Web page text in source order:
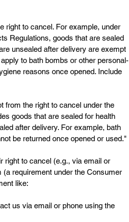
right to cancel. For example, under
Regulations, goods that are sealed
unsealed after delivery are exempt
to bath bombs or other personal-
reasons once opened. Include
from the right to cancel under the
goods that are sealed for health
after delivery. For example, bath
be returned once opened or used."
right to cancel (e.g., via email or
requirement under the Consumer
like:
us via email or phone using the